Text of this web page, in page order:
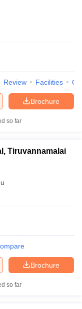
Review Facilities
Brochure
so far
Tiruvannamalai
Brochure
so far